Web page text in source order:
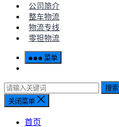
公司简介
整车物流
物流专线
零担物流
菜单
搜索
关闭菜单
首页